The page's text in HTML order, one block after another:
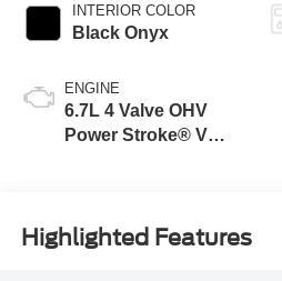
INTERIOR COLOR
Black Onyx
ENGINE
6.7L 4 Valve OHV
Power Stroke® V8
Highlighted Features